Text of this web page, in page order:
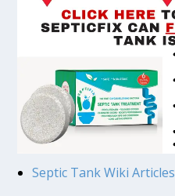
Septic Tank Wiki Articles